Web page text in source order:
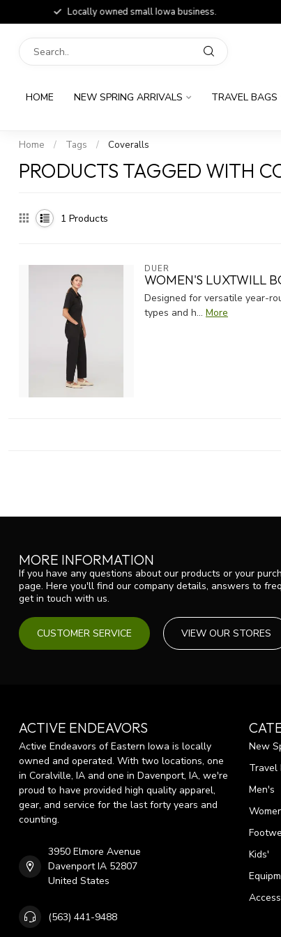
Locally owned small Iowa business.
HOME NEW SPRING ARRIVALS TRAVEL BAGS
Home / Tags / Coveralls
PRODUCTS TAGGED WITH
1 Products
DUER
WOMEN'S LUXTWILL
Designed for versatile year-
types and h... More
MORE INFORMATION
If you have any questions about our products or your
page. Here you'll find our company details, answers to
get in touch with us.
CUSTOMER SERVICE VIEW OUR STORES
ACTIVE ENDEAVORS
Active Endeavors of Eastern Iowa is locally
owned and operated. With two locations, one
in Coralville, IA and one in Davenport, IA, we're
proud to have provided high quality apparel,
gear, and service for the last forty years and
counting.
3950 Elmore Avenue
Davenport IA 52807
United States
(563) 441-9488
New
Travel
Men's
Kids'